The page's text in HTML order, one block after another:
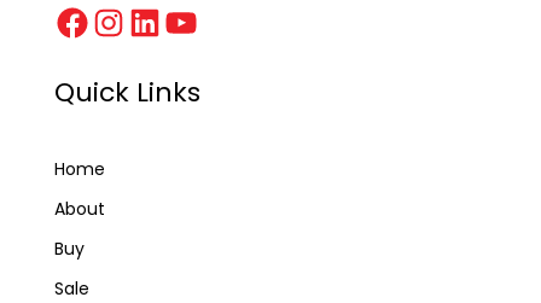
Quick Links
Home
About
Buy
Sale